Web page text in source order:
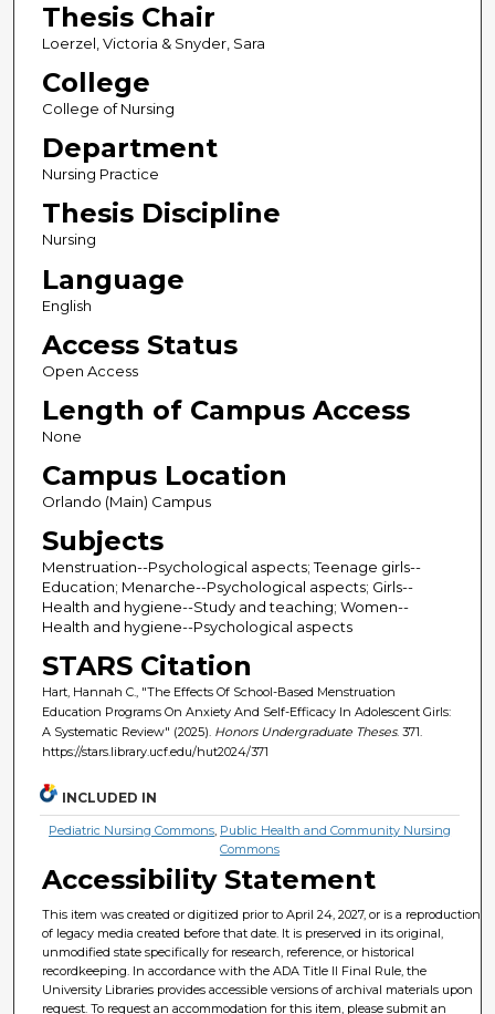
Thesis Chair
Loerzel, Victoria & Snyder, Sara
College
College of Nursing
Department
Nursing Practice
Thesis Discipline
Nursing
Language
English
Access Status
Open Access
Length of Campus Access
None
Campus Location
Orlando (Main) Campus
Subjects
Menstruation--Psychological aspects; Teenage girls--
Education; Menarche--Psychological aspects; Girls--
Health and hygiene--Study and teaching; Women--
Health and hygiene--Psychological aspects
STARS Citation
Hart, Hannah C., "The Effects Of School-Based Menstruation
Education Programs On Anxiety And Self-Efficacy In Adolescent Girls:
A Systematic Review" (2025). Honors Undergraduate Theses. 371.
https://stars.library.ucf.edu/hut2024/371
INCLUDED IN
Pediatric Nursing Commons, Public Health and Community Nursing
Commons
Accessibility Statement
This item was created or digitized prior to April 24, 2027, or is a reproduction
of legacy media created before that date. It is preserved in its original,
unmodified state specifically for research, reference, or historical
recordkeeping. In accordance with the ADA Title II Final Rule, the
University Libraries provides accessible versions of archival materials upon
request. To request an accommodation for this item, please submit an